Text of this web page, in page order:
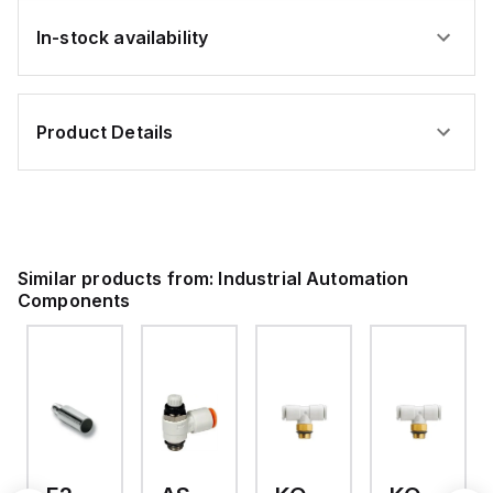
In-stock availability
Product Details
Similar products from: Industrial Automation
Components